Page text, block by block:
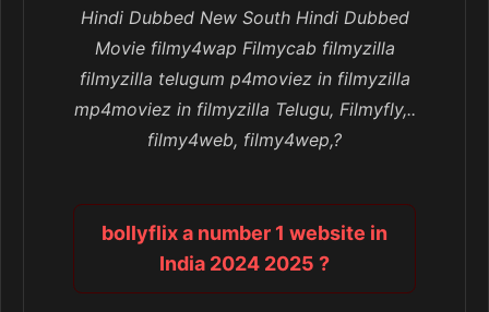
Hindi Dubbed New South Hindi Dubbed
Movie filmy4wap Filmycab filmyzilla
filmyzilla telugum p4moviez in filmyzilla
mp4moviez in filmyzilla Telugu, Filmyfly,..
filmy4web, filmy4wep,?
bollyflix a number 1 website in
India 2024 2025 ?